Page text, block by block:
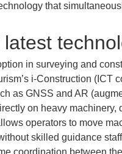
that
in surveying and
i-Construction
as GNSS and AR
on heavy
operators to move
skilled guidance
coordination between